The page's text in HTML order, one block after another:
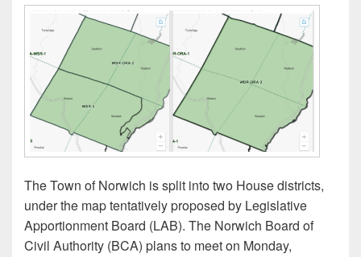
The Town of Norwich is split into two House districts,
under the map tentatively proposed by Legislative
Apportionment Board (LAB). The Norwich Board of
Civil Authority (BCA) plans to meet on Monday,